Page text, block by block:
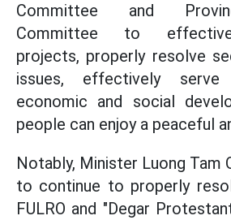
Committee and
Committee to
projects, properly resolve
issues, effectively
economic and social
people can enjoy a peaceful
Notably, Minister Luong Tam
to continue to properly
FULRO and "Degar